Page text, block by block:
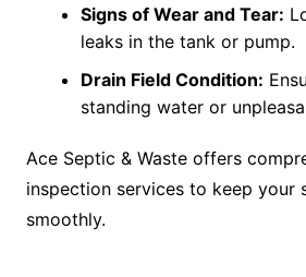
Signs of Wear and Tear:
leaks in the tank or pump.
Drain Field Condition:
standing water or
Ace Septic & Waste offers
inspection services to keep your
smoothly.